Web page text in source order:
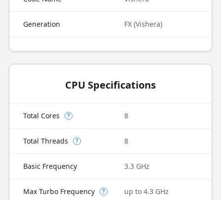
Generation FX (Vishera)
CPU Specifications
Total Cores ? 8
Total Threads ? 8
Basic Frequency 3.3 GHz
Max Turbo Frequency ? up to 4.3 GHz